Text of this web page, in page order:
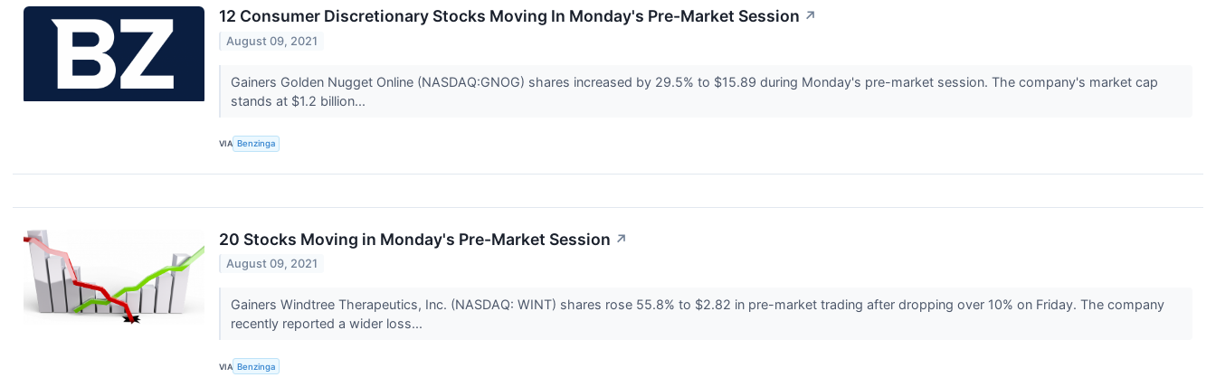
12 Consumer Discretionary Stocks Moving In Monday's Pre-Market Session ↗
August 09, 2021
Gainers Golden Nugget Online (NASDAQ:GNOG) shares increased by 29.5% to $15.89 during Monday's pre-market session. The company's market cap
stands at $1.2 billion...
VIA Benzinga
20 Stocks Moving in Monday's Pre-Market Session ↗
August 09, 2021
Gainers Windtree Therapeutics, Inc. (NASDAQ: WINT) shares rose 55.8% to $2.82 in pre-market trading after dropping over 10% on Friday. The company
recently reported a wider loss...
VIA Benzinga